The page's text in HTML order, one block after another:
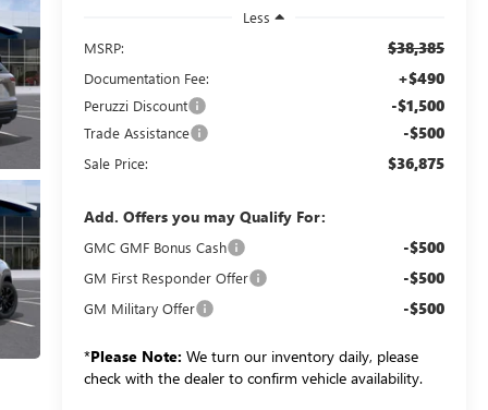
Less
MSRP:
$38,385
Documentation Fee: +$490
Peruzzi Discount -$1,500
Trade Assistance -$500
Sale Price: $36,875
Add. Offers you may Qualify For:
GMC GMF Bonus Cash -$500
GM First Responder Offer -$500
GM Military Offer -$500
*Please Note: We turn our inventory daily, please
check with the dealer to confirm vehicle availability.